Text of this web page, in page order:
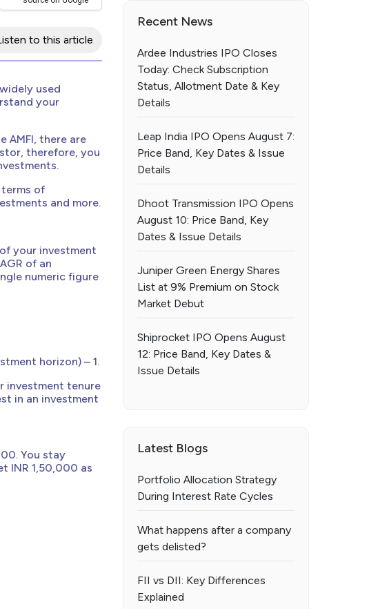
to this article
used
your
AMFI, there are
therefore, you
of
and more.
your investment
of an
numeric figure
horizon) – 1.
investment tenure
in an investment
You stay
INR 1,50,000 as
Recent News
Ardee Industries IPO Closes
Today: Check Subscription
Status, Allotment Date & Key
Details
Leap India IPO Opens August 7:
Price Band, Key Dates & Issue
Details
Dhoot Transmission IPO Opens
August 10: Price Band, Key
Dates & Issue Details
Juniper Green Energy Shares
List at 9% Premium on Stock
Market Debut
Shiprocket IPO Opens August
12: Price Band, Key Dates &
Issue Details
Latest Blogs
Portfolio Allocation Strategy
During Interest Rate Cycles
What happens after a company
gets delisted?
FII vs DII: Key Differences
Explained